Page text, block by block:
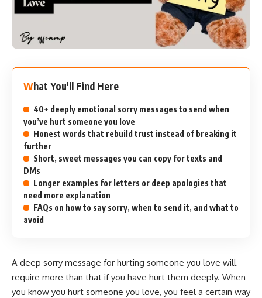
What You'll Find Here
40+ deeply emotional sorry messages to send when
you’ve hurt someone you love
Honest words that rebuild trust instead of breaking it
further
Short, sweet messages you can copy for texts and
DMs
Longer examples for letters or deep apologies that
need more explanation
FAQs on how to say sorry, when to send it, and what to
avoid
A deep sorry message for hurting someone you love will
require more than that if you have hurt them deeply. When
you know you hurt someone you love, you feel a certain way